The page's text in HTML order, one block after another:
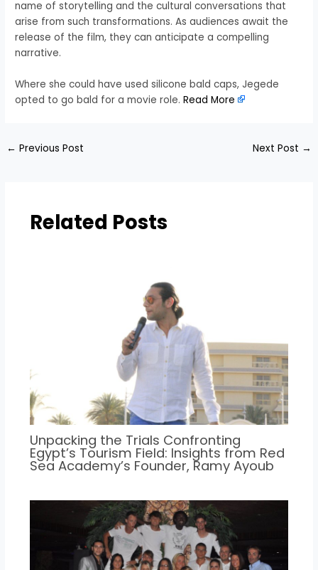
name of storytelling and the cultural conversations that
arise from such transformations. As audiences await the
release of the film, they can anticipate a compelling
narrative.
Where she could have used silicone bald caps, Jegede
opted to go bald for a movie role.Read More
← Previous Post Next Post →
Related Posts
Unpacking the Trials Confronting
Egypt’s Tourism Field: Insights from Red
Sea Academy’s Founder, Ramy Ayoub